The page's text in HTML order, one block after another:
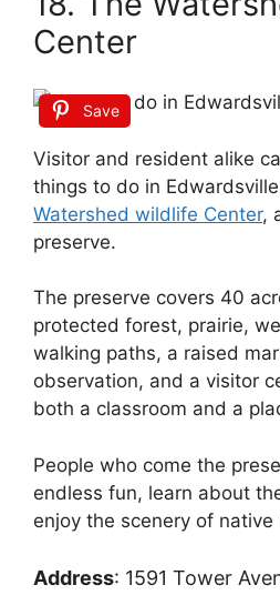
Center
Save
Visitor and resident alike
things to do in
Watershed wildlife Center,
preserve.
The preserve covers 40
protected forest, prairie,
walking paths, a raised
observation, and a visitor
both a classroom and a
People who come the
endless fun, learn about
enjoy the scenery of native
Address: 1591 Tower